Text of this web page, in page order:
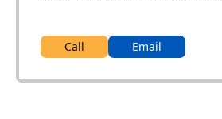
Call Email